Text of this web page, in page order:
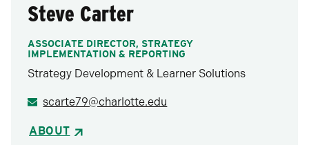
Steve Carter
ASSOCIATE DIRECTOR, STRATEGY
IMPLEMENTATION & REPORTING
Strategy Development & Learner Solutions
scarte79@charlotte.edu
ABOUT